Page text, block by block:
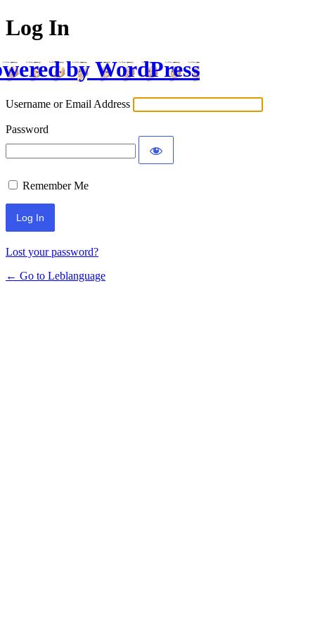
Log In
by WordPress
Username or Email Address
Password
Remember Me
Lost your password?
← Go to Leblanguage